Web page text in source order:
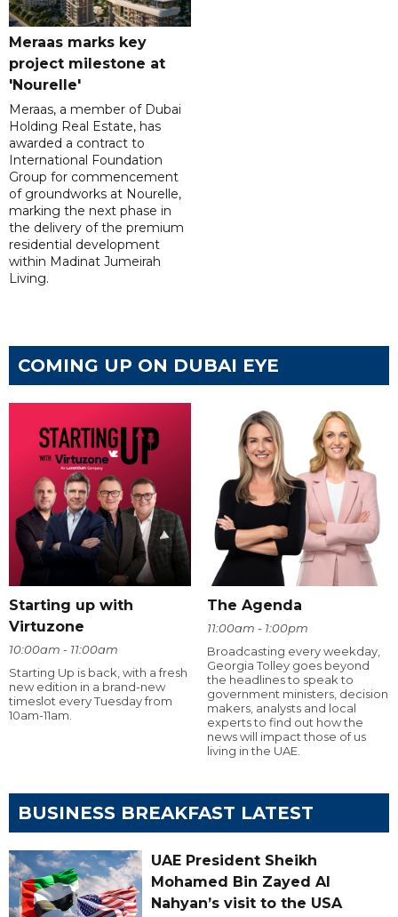
Meraas marks key
project milestone at
'Nourelle'
Meraas, a member of Dubai
Holding Real Estate, has
awarded a contract to
International Foundation
Group for commencement
of groundworks at Nourelle,
marking the next phase in
the delivery of the premium
residential development
within Madinat Jumeirah
Living.
COMING UP ON DUBAI EYE
Starting up with
Virtuzone
10:00am - 11:00am
Starting Up is back, with a fresh
new edition in a brand-new
timeslot every Tuesday from
10am-11am.
The Agenda
11:00am - 1:00pm
Broadcasting every weekday,
Georgia Tolley goes beyond
the headlines to speak to
government ministers, decision
makers, analysts and local
experts to find out how the
news will impact those of us
living in the UAE.
BUSINESS BREAKFAST LATEST
UAE President Sheikh
Mohamed Bin Zayed Al
Nahyan’s visit to the USA